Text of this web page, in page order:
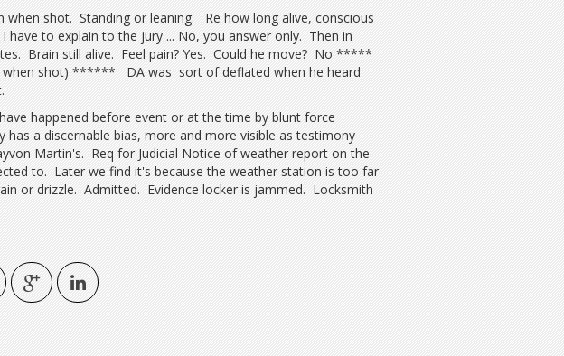
shot. Standing or leaning. Re how long alive, conscious
to explain to the jury ... No, you answer only. Then in
Brain still alive. Feel pain? Yes. Could he move? No *****
when shot) ****** DA was sort of deflated when he heard
happened before event or at the time by blunt force
a discernable bias, more and more visible as testimony
Martin's. Req for Judicial Notice of weather report on the
to. Later we find it's because the weather station is too far
or drizzle. Admitted. Evidence locker is jammed. Locksmith